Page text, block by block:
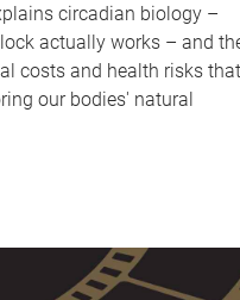
circadian biology –
actually works – and
costs and health risks that
our bodies' natural